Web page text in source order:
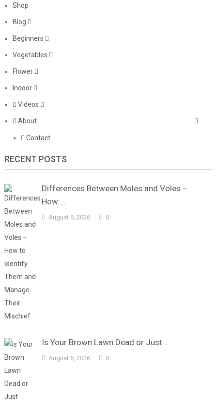
Shop
Blog
Beginners
Vegetables
Flower
Indoor
Videos
About
Contact
RECENT POSTS
Differences Between Moles and Voles –
How …
August 6, 2026 0
Is Your Brown Lawn Dead or Just …
August 6, 2026 0